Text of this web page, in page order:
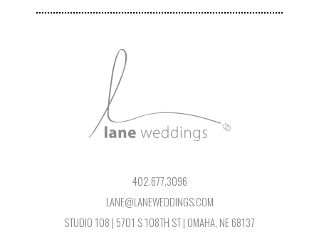
402.677.3096
LANE@LANEWEDDINGS.COM
STUDIO 108 | 5701 S 108TH ST | OMAHA, NE 68137